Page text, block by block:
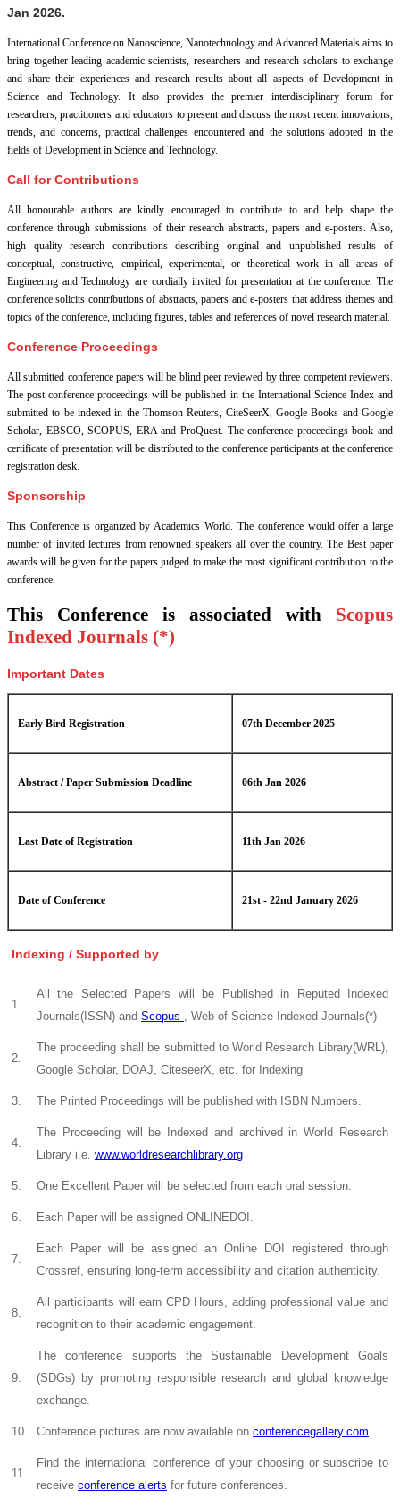
Jan 2026.
International Conference on Nanoscience, Nanotechnology and Advanced Materials aims to
bring together leading academic scientists, researchers and research scholars to exchange
and share their experiences and research results about all aspects of Development in
Science and Technology. It also provides the premier interdisciplinary forum for
researchers, practitioners and educators to present and discuss the most recent innovations,
trends, and concerns, practical challenges encountered and the solutions adopted in the
fields of Development in Science and Technology.
Call for Contributions
All honourable authors are kindly encouraged to contribute to and help shape the
conference through submissions of their research abstracts, papers and e-posters. Also,
high quality research contributions describing original and unpublished results of
conceptual, constructive, empirical, experimental, or theoretical work in all areas of
Engineering and Technology are cordially invited for presentation at the conference. The
conference solicits contributions of abstracts, papers and e-posters that address themes and
topics of the conference, including figures, tables and references of novel research material.
Conference Proceedings
All submitted conference papers will be blind peer reviewed by three competent reviewers.
The post conference proceedings will be published in the International Science Index and
submitted to be indexed in the Thomson Reuters, CiteSeerX, Google Books and Google
Scholar, EBSCO, SCOPUS, ERA and ProQuest. The conference proceedings book and
certificate of presentation will be distributed to the conference participants at the conference
registration desk.
Sponsorship
This Conference is organized by Academics World . The conference would offer a large
number of invited lectures from renowned speakers all over the country. The Best paper
awards will be given for the papers judged to make the most significant contribution to the
conference.
This Conference is associated with Scopus
Indexed Journals (*)
Important Dates
Early Bird Registration 07th December 2025
Abstract / Paper Submission Deadline 06th Jan 2026
Last Date of Registration 11th Jan 2026
Date of Conference 21st - 22nd January 2026
Indexing / Supported by
1.
All the Selected Papers will be Published in Reputed Indexed
Journals(ISSN) and Scopus , Web of Science Indexed Journals(*)
2.
The proceeding shall be submitted to World Research Library(WRL),
Google Scholar, DOAJ, CiteseerX, etc. for Indexing
3. The Printed Proceedings will be published with ISBN Numbers.
4.
The Proceeding will be Indexed and archived in World Research
Library i.e. www.worldresearchlibrary.org
5. One Excellent Paper will be selected from each oral session.
6. Each Paper will be assigned ONLINEDOI.
7.
Each Paper will be assigned an Online DOI registered through
Crossref, ensuring long-term accessibility and citation authenticity.
8.
All participants will earn CPD Hours, adding professional value and
recognition to their academic engagement.
9.
The conference supports the Sustainable Development Goals
(SDGs) by promoting responsible research and global knowledge
exchange.
10. Conference pictures are now available on conferencegallery.com
11.
Find the international conference of your choosing or subscribe to
receive conference alerts for future conferences.